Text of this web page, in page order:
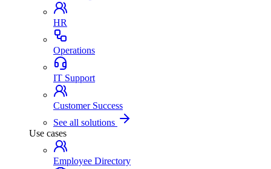
HR
Operations
IT Support
Customer Success
See all solutions
Use cases
Employee Directory